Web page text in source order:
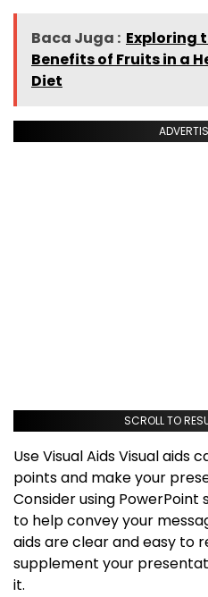
Baca Juga : Exploring
Benefits of Fruits in a
Diet
SCROLL TO
Use Visual Aids Visual aids
points and make your
Consider using PowerPoint
to help convey your
aids are clear and easy to
supplement your
it.